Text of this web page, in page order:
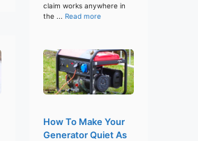
claim works anywhere in
the ... Read more
How To Make Your
Generator Quiet As